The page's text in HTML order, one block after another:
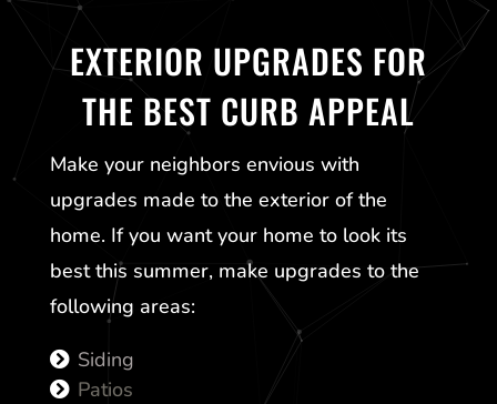
EXTERIOR UPGRADES FOR
THE BEST CURB APPEAL
Make your neighbors envious with
upgrades made to the exterior of the
home. If you want your home to look its
best this summer, make upgrades to the
following areas:
Siding
Patios